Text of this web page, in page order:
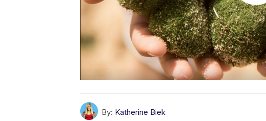
By: Katherine Biek